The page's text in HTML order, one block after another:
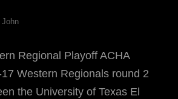
John
Regional Playoff ACHA
17 Western Regionals round 2
the University of Texas El